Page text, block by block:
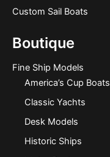
Custom Sail Boats
Boutique
Fine Ship Models
America’s Cup Boats
Classic Yachts
Desk Models
Historic Ships